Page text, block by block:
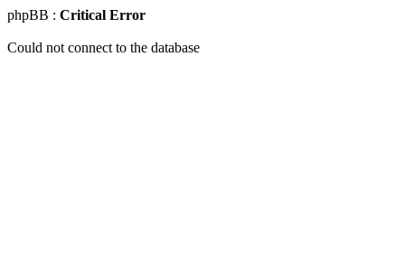
phpBB : Critical Error
Could not connect to the database